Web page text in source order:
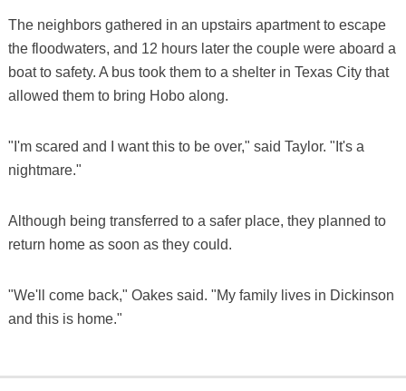
The neighbors gathered in an upstairs apartment to escape
the floodwaters, and 12 hours later the couple were aboard a
boat to safety. A bus took them to a shelter in Texas City that
allowed them to bring Hobo along.
"I'm scared and I want this to be over," said Taylor. "It's a
nightmare."
Although being transferred to a safer place, they planned to
return home as soon as they could.
"We'll come back," Oakes said. "My family lives in Dickinson
and this is home."